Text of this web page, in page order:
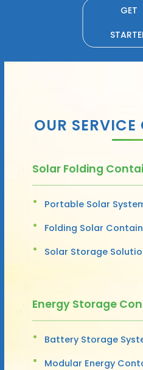
GET
OUR SERVICE
Solar Folding
Portable Solar
Folding Solar
Solar Storage
Energy Storage
Battery Storage
Modular Energy